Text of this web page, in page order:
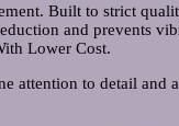
Built to strict
and prevents
Lower Cost.
attention to detail and